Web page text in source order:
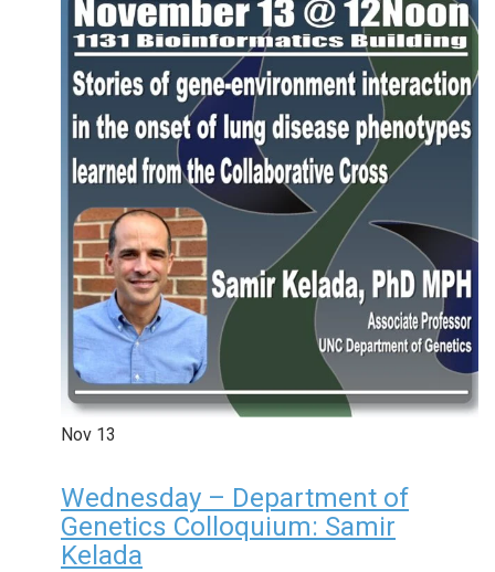
Nov 13
Wednesday – Department of
Genetics Colloquium: Samir
Kelada